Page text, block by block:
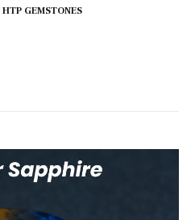
HTP GEMSTONES